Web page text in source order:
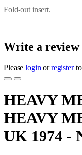
Fold-out insert.
Write a review
Please login orregisterto
HEAVY
HEAVY
UK 1974 -